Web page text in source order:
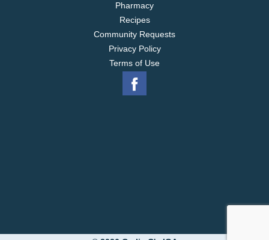
Pharmacy
Recipes
Community Requests
Privacy Policy
Terms of Use